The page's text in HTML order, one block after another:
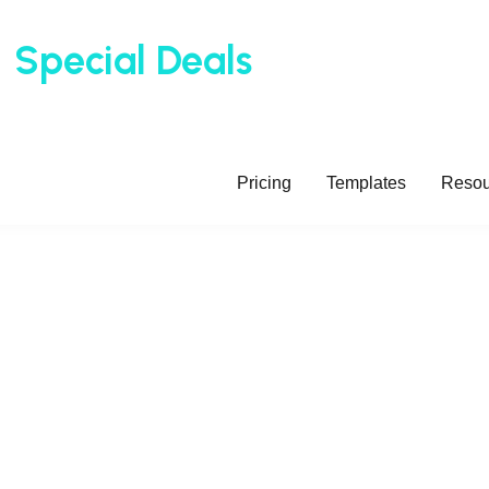
Special DealsUpdate
Special DealsUpdate
Pricing Templates